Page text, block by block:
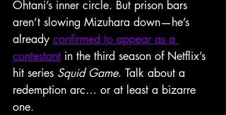
Ohtani’s inner circle. But prison bars
aren’t slowing Mizuhara down—he’s
already confirmed to appear as a
contestant in the third season of Netflix’s
hit series Squid Game. Talk about a
redemption arc… or at least a bizarre
one.